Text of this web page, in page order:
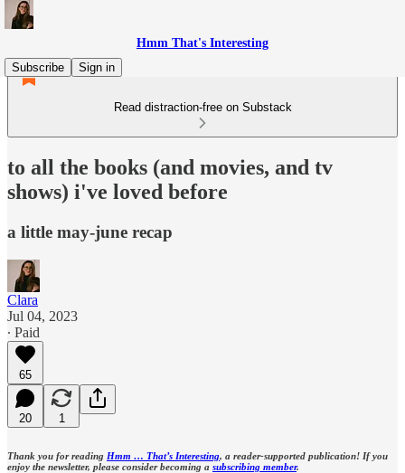
Hmm That's Interesting
Subscribe
Sign in
Read distraction-free on Substack
to all the books (and movies, and tv
shows) i've loved before
a little may-june recap
Clara
Jul 04, 2023
∙ Paid
65
20 1
Thank you for reading Hmm … That’s Interesting, a reader-supported publication! If you
enjoy the newsletter, please consider becoming a subscribing member.